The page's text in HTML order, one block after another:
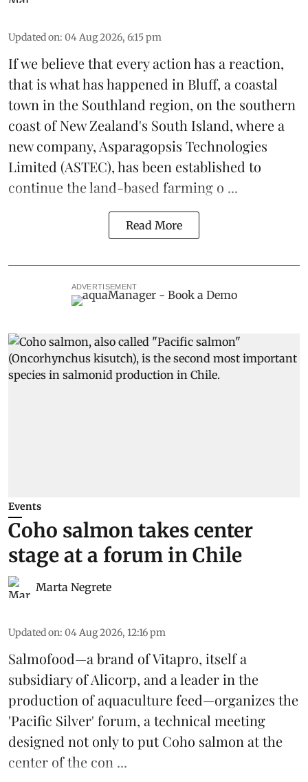
Updated on: 04 Aug 2026, 6:15 pm
If we believe that every action has a reaction,
that is what has happened in Bluff, a coastal
town in the Southland region, on the southern
coast of New Zealand's South Island, where a
new company, Asparagopsis Technologies
Limited (ASTEC), has been established to
continue theland-based farming o ...
Read More
ADVERTISEMENT
Events
Coho salmon takes center
stage at a forum in Chile
Marta Negrete
Updated on: 04 Aug 2026, 12:16 pm
Salmofood—a brand ofVitapro, itself a
subsidiary of Alicorp, and a leader in the
production ofaquaculture feed—organizes the
'Pacific Silver' forum, a technical meeting
designed not only to putCoho salmon at the
center of the con ...